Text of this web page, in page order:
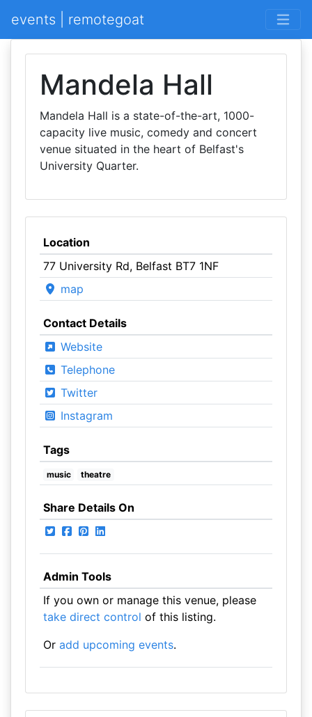
events | remotegoat
Mandela Hall
Mandela Hall is a state-of-the-art, 1000-
capacity live music, comedy and concert
venue situated in the heart of Belfast's
University Quarter.
Location
77 University Rd, Belfast BT7 1NF
map
Contact Details
Website
Telephone
Twitter
Instagram
Tags
music theatre
Share Details On
Admin Tools
If you own or manage this venue, please
take direct control of this listing.
Or add upcoming events.